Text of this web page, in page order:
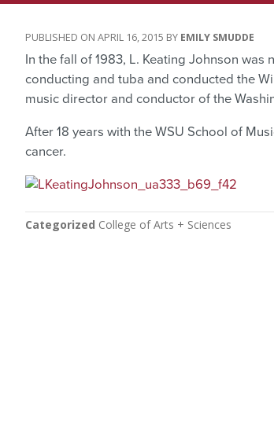
APRIL 16, 2015 EMILY SMUDDE
In the fall of 1983, L. Keating Johnson
conducting and tuba and conducted the
music director and conductor of the
After 18 years with the WSU School of
cancer.
Categorized College of Arts + Sciences